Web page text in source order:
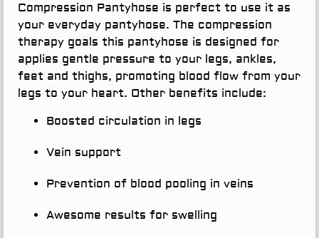
Compression Pantyhose is perfect to use it as
your everyday pantyhose. The compression
therapy goals this pantyhose is designed for
applies gentle pressure to your legs, ankles,
feet and thighs, promoting blood flow from your
legs to your heart. Other benefits include:
Boosted circulation in legs
Vein support
Prevention of blood pooling in veins
Awesome results for swelling